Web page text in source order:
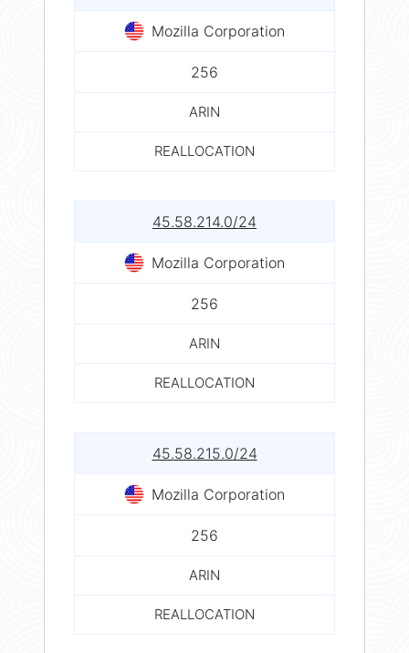
Mozilla Corporation
256
ARIN
REALLOCATION
45.58.214.0/24
Mozilla Corporation
256
ARIN
REALLOCATION
45.58.215.0/24
Mozilla Corporation
256
ARIN
REALLOCATION